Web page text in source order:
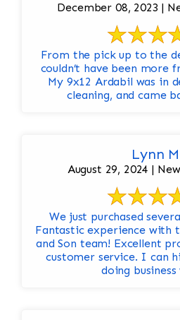
December 08, 2023 |
From the pick up to the
couldn’t have been more
My 9x12 Ardabil was in
cleaning, and came
Lynn
August 29, 2024 |
We just purchased
Fantastic experience with
and Son team! Excellent products and superior
customer service. I can highly recommend
doing business